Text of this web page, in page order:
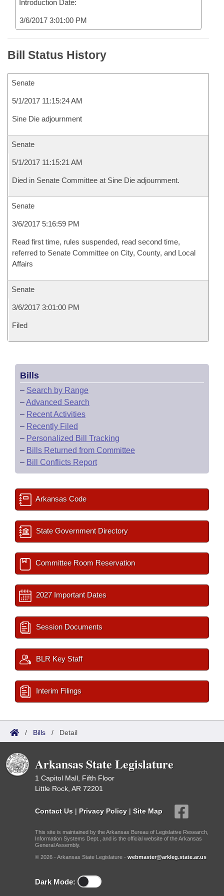
Introduction Date:
3/6/2017 3:01:00 PM
Bill Status History
Senate
5/1/2017 11:15:24 AM
Sine Die adjournment
Senate
5/1/2017 11:15:21 AM
Died in Senate Committee at Sine Die adjournment.
Senate
3/6/2017 5:16:59 PM
Read first time, rules suspended, read second time,
referred to Senate Committee on City, County, and Local
Affairs
Senate
3/6/2017 3:01:00 PM
Filed
Bills
– Search by Range
–Advanced Search
– Recent Activities
– Recently Filed
– Personalized Bill Tracking
– Bills Returned from Committee
– Bill Conflicts Report
Arkansas Code
State Government Directory
Committee Room Reservation
2027 Important Dates
Session Documents
BLR Key Staff
Interim Filings
/ Bills / Detail
Arkansas State Legislature
1 Capitol Mall, Fifth Floor
Little Rock, AR 72201
Contact Us | Privacy Policy | Site Map
This site is maintained by the Arkansas Bureau of Legislative Research,
Information Systems Dept., and is the official website of the Arkansas
General Assembly.
© 2026 - Arkansas State Legislature - webmaster@arkleg.state.ar.us
Dark Mode: